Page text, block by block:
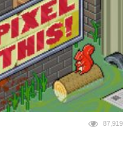
87,919